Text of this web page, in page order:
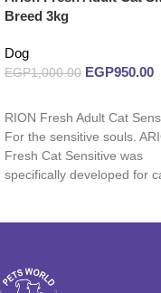
Breed 3kg
Dog
EGP1,000.00 EGP950.00
RION Fresh Adult Cat
For the sensitive souls.
Fresh Cat Sensitive was
specifically developed for